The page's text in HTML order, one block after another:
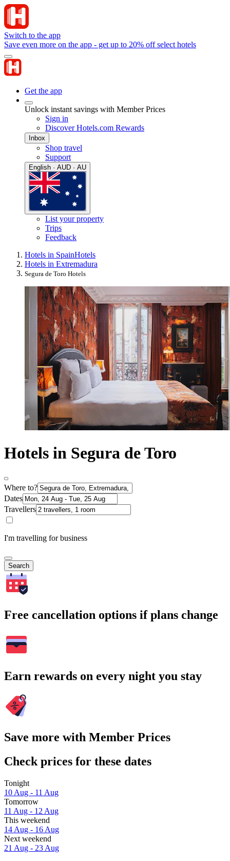
Switch to the app
Save even more on the app - get up to 20% off select hotels
Get the app
Unlock instant savings with Member Prices
Sign in
Discover Hotels.com Rewards
Inbox
Shop travel
Support
English · AUD · AU
List your property
Trips
Feedback
Hotels in SpainHotels
Hotels in Extremadura
Segura de Toro Hotels
Hotels in Segura de Toro
Where to?
Dates
Travellers
I'm travelling for business
Search
Free cancellation options if plans change
Earn rewards on every night you stay
Save more with Member Prices
Check prices for these dates
Tonight
10 Aug - 11 Aug
Tomorrow
11 Aug - 12 Aug
This weekend
14 Aug - 16 Aug
Next weekend
21 Aug - 23 Aug